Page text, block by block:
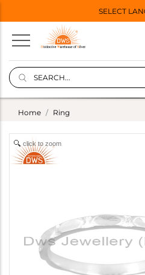
SELECT
Home Ring
click to zoom